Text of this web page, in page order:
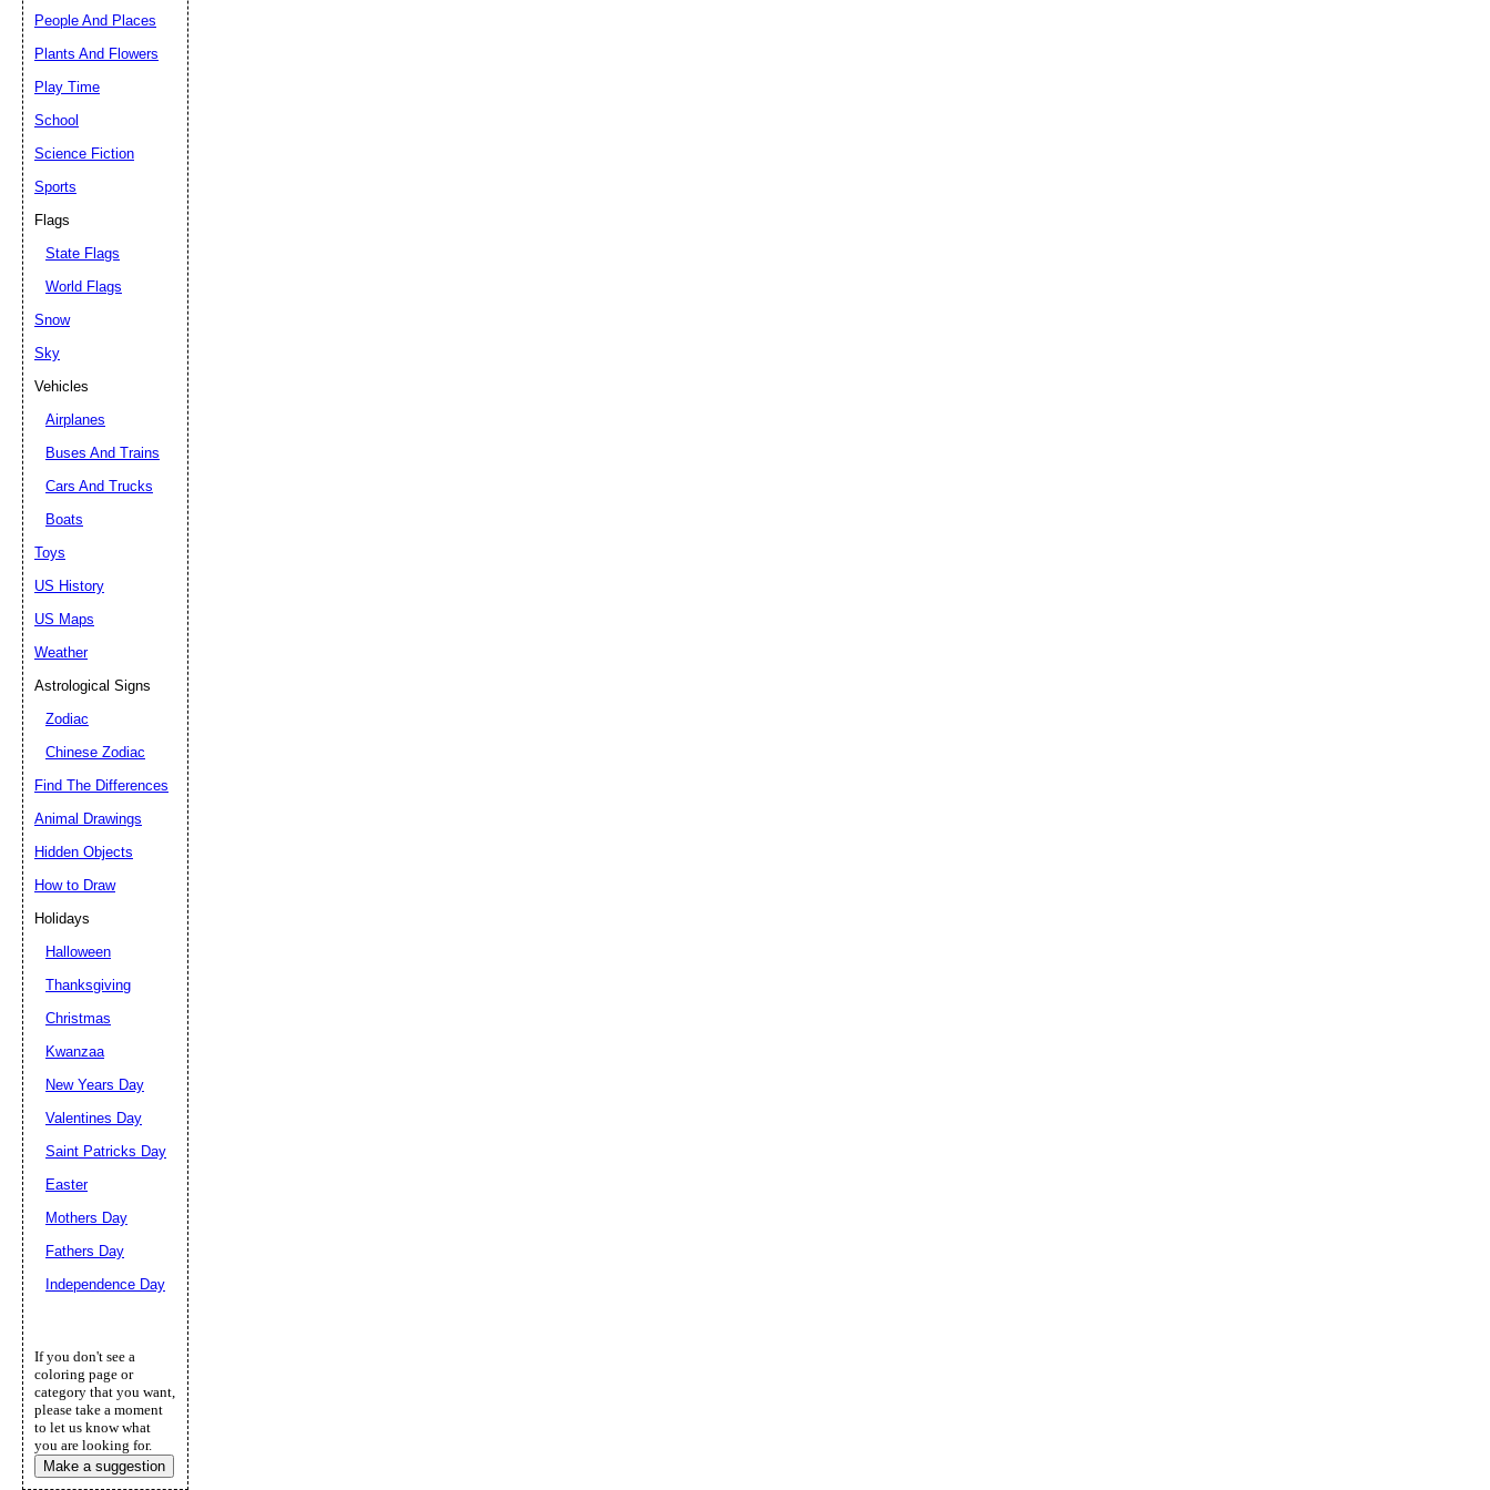
People And Places
Plants And Flowers
Play Time
School
Science Fiction
Sports
Flags
State Flags
World Flags
Snow
Sky
Vehicles
Airplanes
Buses And Trains
Cars And Trucks
Boats
Toys
US History
US Maps
Weather
Astrological Signs
Zodiac
Chinese Zodiac
Find The Differences
Animal Drawings
Hidden Objects
How to Draw
Holidays
Halloween
Thanksgiving
Christmas
Kwanzaa
New Years Day
Valentines Day
Saint Patricks Day
Easter
Mothers Day
Fathers Day
Independence Day
If you don't see a
coloring page or
category that you want,
please take a moment
to let us know what
you are looking for.
Make a suggestion